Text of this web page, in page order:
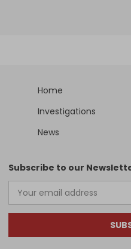
Home
Investigations
News
Subscribe to our